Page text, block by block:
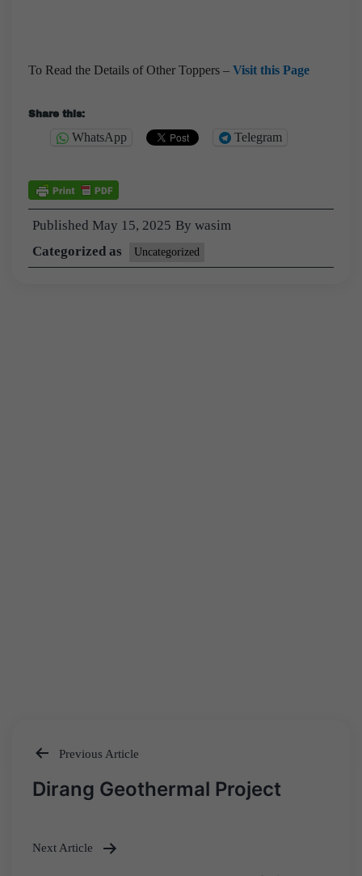
To Read the Details of Other Toppers – Visit this Page
Share this:
WhatsApp Telegram
Published May 15, 2025 By wasim
Categorized as
Uncategorized
Post
Previous Article
Dirang Geothermal Project
Next Article